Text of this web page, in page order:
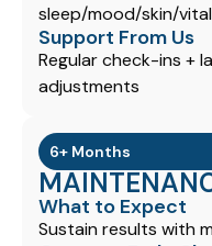
sleep/mood/skin/
Support From Us
Regular check-ins +
adjustments
6+ Months
What to Expect
Sustain results with